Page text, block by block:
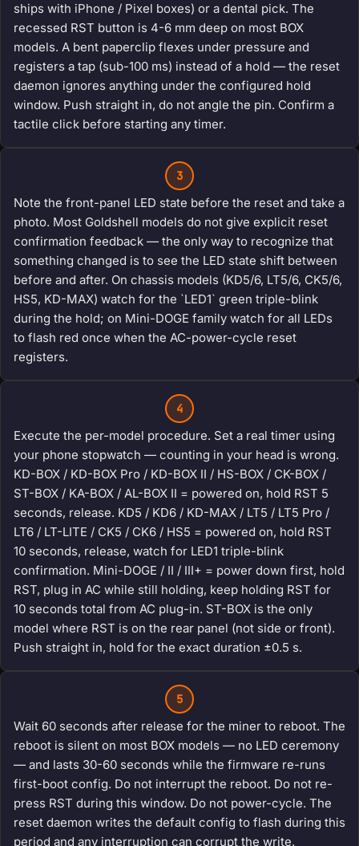
ships with iPhone / Pixel boxes) or a dental pick. The
recessed RST button is 4-6 mm deep on most BOX
models. A bent paperclip flexes under pressure and
registers a tap (sub-100 ms) instead of a hold — the reset
daemon ignores anything under the configured hold
window. Push straight in, do not angle the pin. Confirm a
tactile click before starting any timer.
3
Note the front-panel LED state before the reset and take a
photo. Most Goldshell models do not give explicit reset
confirmation feedback — the only way to recognize that
something changed is to see the LED state shift between
before and after. On chassis models (KD5/6, LT5/6, CK5/6,
HS5, KD-MAX) watch for the `LED1` green triple-blink
during the hold; on Mini-DOGE family watch for all LEDs
to flash red once when the AC-power-cycle reset
registers.
4
Execute the per-model procedure. Set a real timer using
your phone stopwatch — counting in your head is wrong.
KD-BOX / KD-BOX Pro / KD-BOX II / HS-BOX / CK-BOX /
ST-BOX / KA-BOX / AL-BOX II = powered on, hold RST 5
seconds, release. KD5 / KD6 / KD-MAX / LT5 / LT5 Pro /
LT6 / LT-LITE / CK5 / CK6 / HS5 = powered on, hold RST
10 seconds, release, watch for LED1 triple-blink
confirmation. Mini-DOGE / II / III+ = power down first, hold
RST, plug in AC while still holding, keep holding RST for
10 seconds total from AC plug-in. ST-BOX is the only
model where RST is on the rear panel (not side or front).
Push straight in, hold for the exact duration ±0.5 s.
5
Wait 60 seconds after release for the miner to reboot. The
reboot is silent on most BOX models — no LED ceremony
— and lasts 30-60 seconds while the firmware re-runs
first-boot config. Do not interrupt the reboot. Do not re-
press RST during this window. Do not power-cycle. The
reset daemon writes the default config to flash during this
period and any interruption can corrupt the write.